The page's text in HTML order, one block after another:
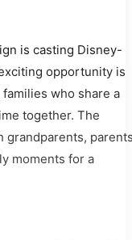
is casting Disney-
opportunity is
who share a
together. The
grandparents,
moments for a